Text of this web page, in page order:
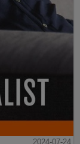
2024-07-24